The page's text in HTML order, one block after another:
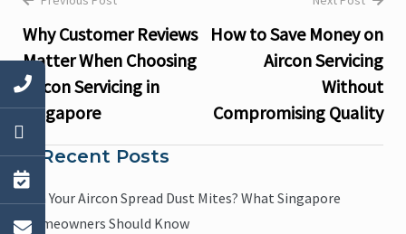
Post
navigation
Why Customer Reviews
Matter When Choosing
Aircon Servicing in
Singapore
How to Save Money on
Aircon Servicing
Without
Compromising Quality
Recent Posts
Can Your Aircon Spread Dust Mites? What Singapore
Homeowners Should Know